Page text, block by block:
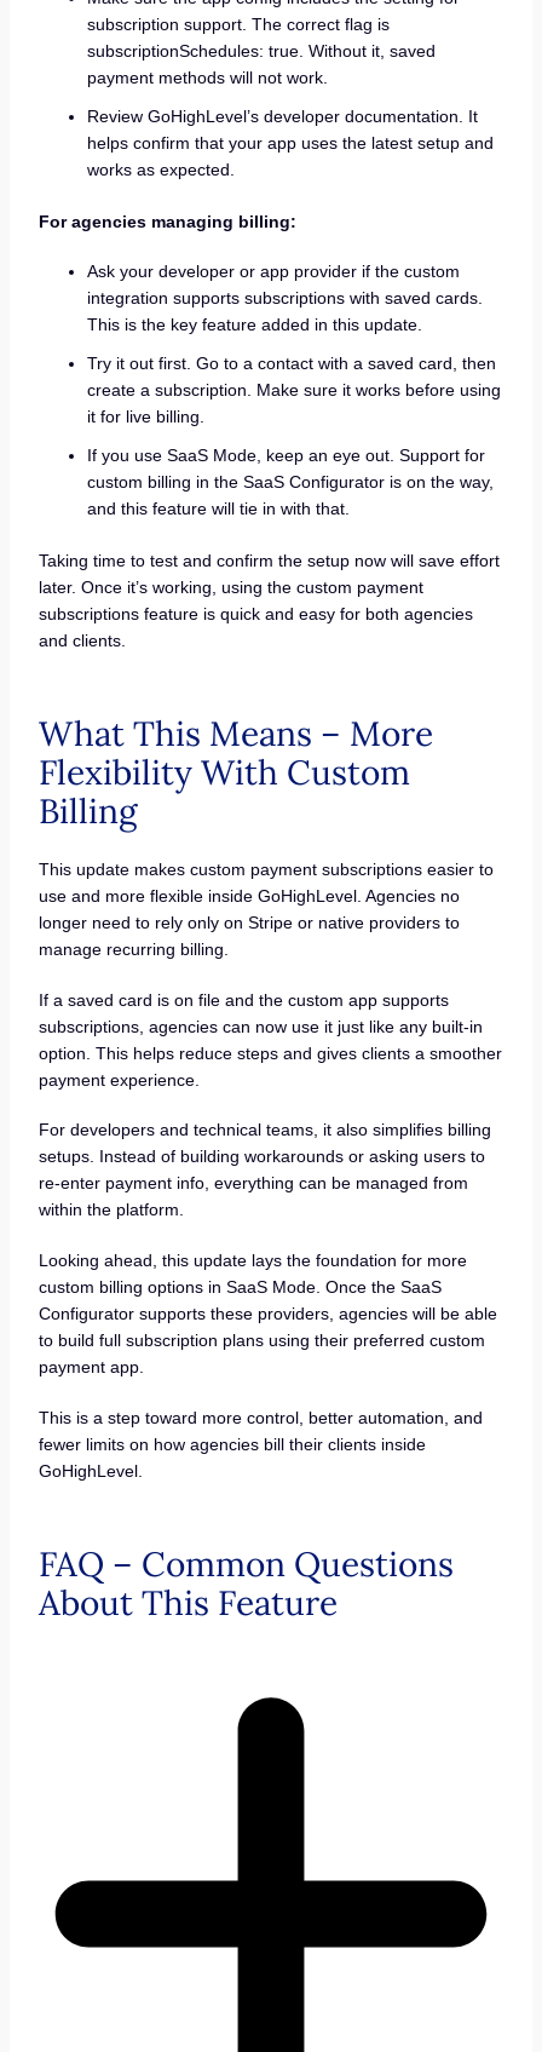
subscription support. The correct flag is
subscriptionSchedules: true. Without it, saved
payment methods will not work.
Review GoHighLevel’s developer documentation. It
helps confirm that your app uses the latest setup and
works as expected.
For agencies managing billing:
Ask your developer or app provider if the custom
integration supports subscriptions with saved cards.
This is the key feature added in this update.
Try it out first. Go to a contact with a saved card, then
create a subscription. Make sure it works before using
it for live billing.
If you use SaaS Mode, keep an eye out. Support for
custom billing in the SaaS Configurator is on the way,
and this feature will tie in with that.
Taking time to test and confirm the setup now will save effort
later. Once it’s working, using the custom payment
subscriptions feature is quick and easy for both agencies
and clients.
What This Means – More
Flexibility With Custom
Billing
This update makes custom payment subscriptions easier to
use and more flexible inside GoHighLevel. Agencies no
longer need to rely only on Stripe or native providers to
manage recurring billing.
If a saved card is on file and the custom app supports
subscriptions, agencies can now use it just like any built-in
option. This helps reduce steps and gives clients a smoother
payment experience.
For developers and technical teams, it also simplifies billing
setups. Instead of building workarounds or asking users to
re-enter payment info, everything can be managed from
within the platform.
Looking ahead, this update lays the foundation for more
custom billing options in SaaS Mode. Once the SaaS
Configurator supports these providers, agencies will be able
to build full subscription plans using their preferred custom
payment app.
This is a step toward more control, better automation, and
fewer limits on how agencies bill their clients inside
GoHighLevel.
FAQ – Common Questions
About This Feature